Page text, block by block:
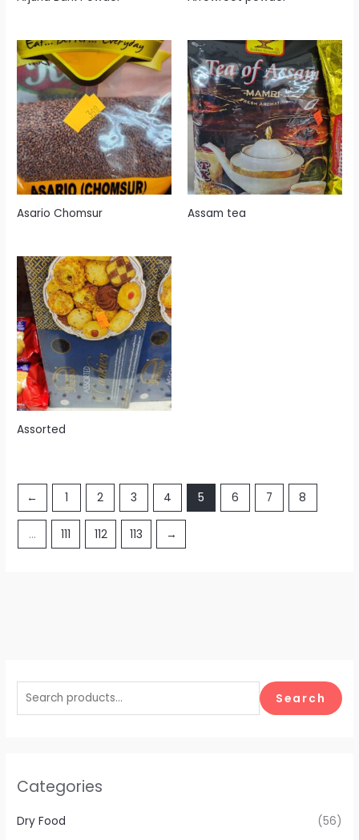
Asario Chomsur Assam tea
Assorted
← 1 2 3 4 5 6 7 8
… 111 112 113 →
Search
Categories
Dry Food
(56)